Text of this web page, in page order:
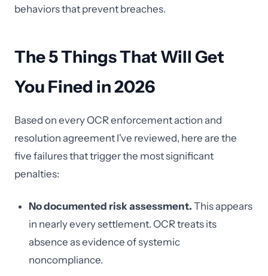
behaviors that prevent breaches.
The 5 Things That Will Get
You Fined in 2026
Based on every OCR enforcement action and
resolution agreement I've reviewed, here are the
five failures that trigger the most significant
penalties:
No documented risk assessment. This appears
in nearly every settlement. OCR treats its
absence as evidence of systemic
noncompliance.